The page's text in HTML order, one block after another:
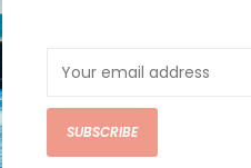
Questions
SUBSCRIBE